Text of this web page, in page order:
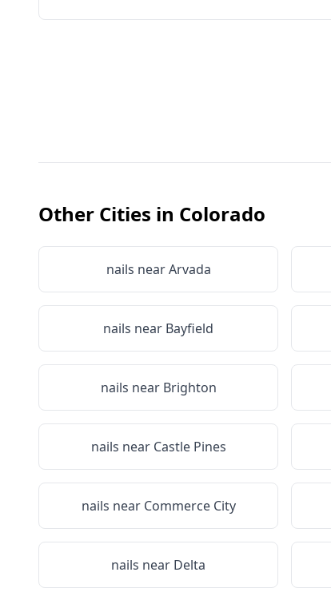
Other Cities in Colorado
nails nearArvada
nails near Bayfield
nails near Brighton
nails near Castle Pines
nails near Commerce City
nails near Delta